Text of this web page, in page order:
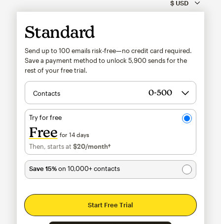
Standard
Send up to 100 emails risk-free—no credit card required.
Save a payment method to unlock 5,900 sends for the
rest of your free trial.
Contacts
Try for free
Free for 14 days
Then, starts at $20/month†per month†
Save 15%on 10,000+ contacts
Start Free Trial